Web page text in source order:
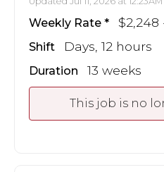
Weekly Rate $2,248
Shift Days, 12 hours
Duration 13 weeks
This job is no